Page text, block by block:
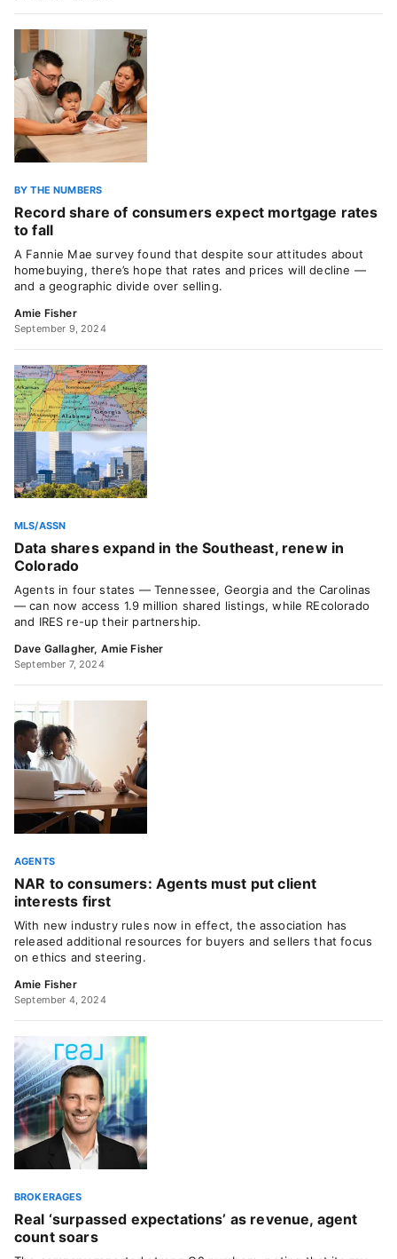
BY THE NUMBERS
Record share of consumers expect mortgage rates
to fall
A Fannie Mae survey found that despite sour attitudes about
homebuying, there’s hope that rates and prices will decline —
and a geographic divide over selling.
Amie Fisher
September 9, 2024
MLS/ASSN
Data shares expand in the Southeast, renew in
Colorado
Agents in four states — Tennessee, Georgia and the Carolinas
— can now access 1.9 million shared listings, while REcolorado
and IRES re-up their partnership.
Dave Gallagher, Amie Fisher
September 7, 2024
AGENTS
NAR to consumers: Agents must put client
interests first
With new industry rules now in effect, the association has
released additional resources for buyers and sellers that focus
on ethics and steering.
Amie Fisher
September 4, 2024
BROKERAGES
Real ‘surpassed expectations’ as revenue, agent
count soars